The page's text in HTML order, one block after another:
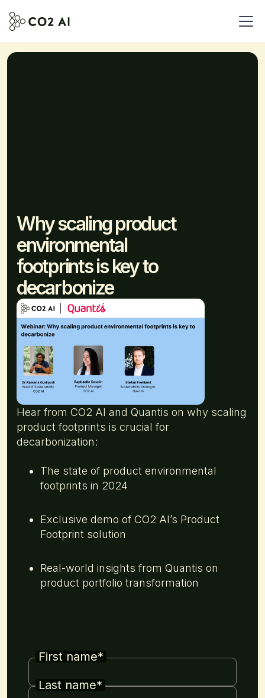
Why scaling product
environmental
footprints is key to
decarbonize
Hear from CO2 AI and Quantis on why scaling
product footprints is crucial for
decarbonization:
The state of product environmental
footprints in 2024
Exclusive demo of CO2 AI’s Product
Footprint solution
Real-world insights from Quantis on
product portfolio transformation
First name*
Last name*